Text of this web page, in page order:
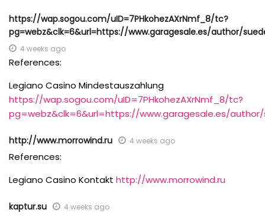
https://wap.sogou.com/uID=7PHkohezAXrNmf_8/tc?
pg=webz&clk=6&url=https://www.garagesale.es/author/
4 weeks ago
References:
Legiano Casino Mindestauszahlung
https://wap.sogou.com/uID=7PHkohezAXrNmf_8/tc?
pg=webz&clk=6&url=https://www.garagesale.es/
http://www.morrowind.ru 4 weeks ago
References:
Legiano Casino Kontakt http://www.morrowind.ru
kaptur.su 4 weeks ago